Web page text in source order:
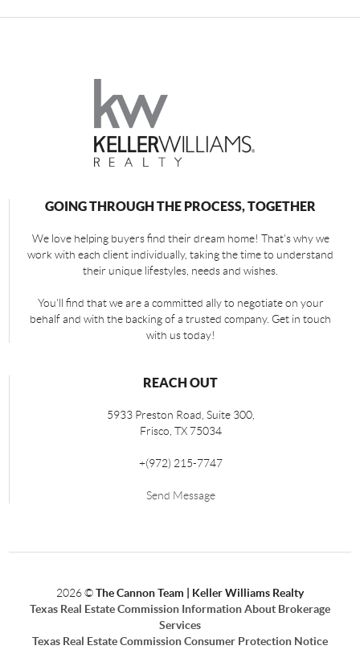
GOING THROUGH THE PROCESS, TOGETHER
We love helping buyers find their dream home! That's why we
work with each client individually, taking the time to understand
their unique lifestyles, needs and wishes.
You'll find that we are a committed ally to negotiate on your
behalf and with the backing of a trusted company. Get in touch
with us today!
REACH OUT
5933 Preston Road, Suite 300,
Frisco TX 75034
+(972) 215-7747
Send Message
2026©The Cannon Team | Keller Williams Realty
Texas Real Estate Commission Information About Brokerage
Services
Texas Real Estate Commission Consumer Protection Notice